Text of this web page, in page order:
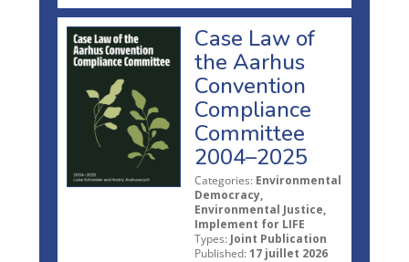
Case Law of
the Aarhus
Convention
Compliance
Committee
2004–2025
Categories: Environmental
Democracy,
Environmental Justice,
Implement for LIFE
Types: Joint Publication
Published: 17 juillet 2026